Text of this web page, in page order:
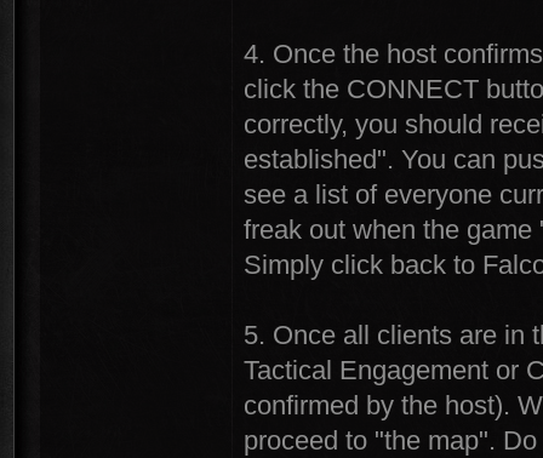
4. Once the host
click the CONNECT
correctly, you should
established". You can
see a list of everyone
freak out when the
Simply click back to
5. Once all clients are in
Tactical Engagement or
confirmed by the host).
proceed to "the map".